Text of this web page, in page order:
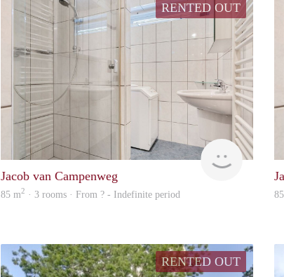
RENTED OUT
finder
Jacob van Campenweg
85 m2 · 3 rooms · From ? - Indefinite period
RENTED OUT